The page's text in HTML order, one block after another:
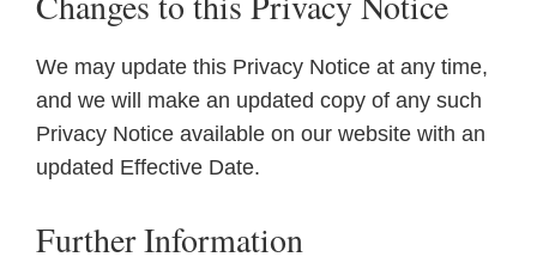
We may update this Privacy Notice at any time,
and we will make an updated copy of any such
Privacy Notice available on our website with an
updated Effective Date.
Further Information